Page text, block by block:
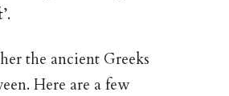
the ancient Greeks
Here are a few